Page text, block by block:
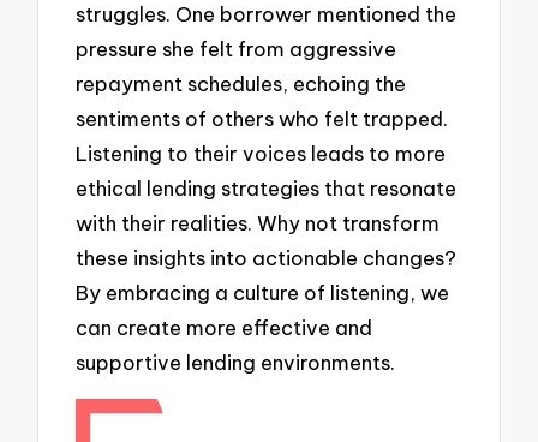
struggles. One borrower mentioned the
pressure she felt from aggressive
repayment schedules, echoing the
sentiments of others who felt trapped.
Listening to their voices leads to more
ethical lending strategies that resonate
with their realities. Why not transform
these insights into actionable changes?
By embracing a culture of listening, we
can create more effective and
supportive lending environments.